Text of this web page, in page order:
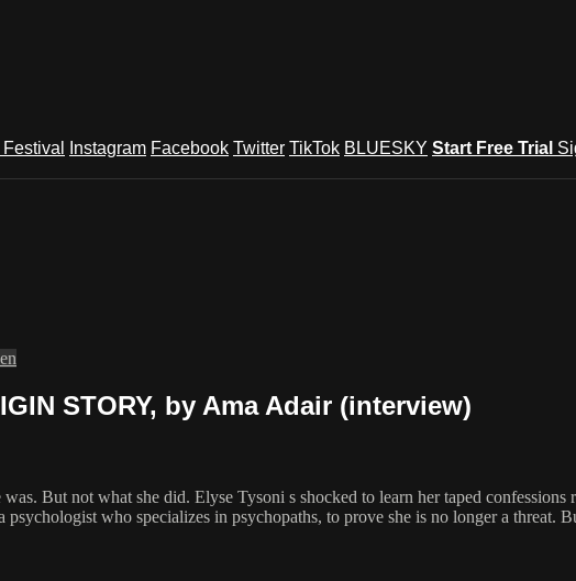
Instagram Facebook Twitter TikTok BLUESKY Start Free Trial
STORY, by Ama Adair (interview)
But not what she did. Elyse Tysoni s shocked to learn her taped
who specializes in psychopaths, to prove she is no longer a threat.